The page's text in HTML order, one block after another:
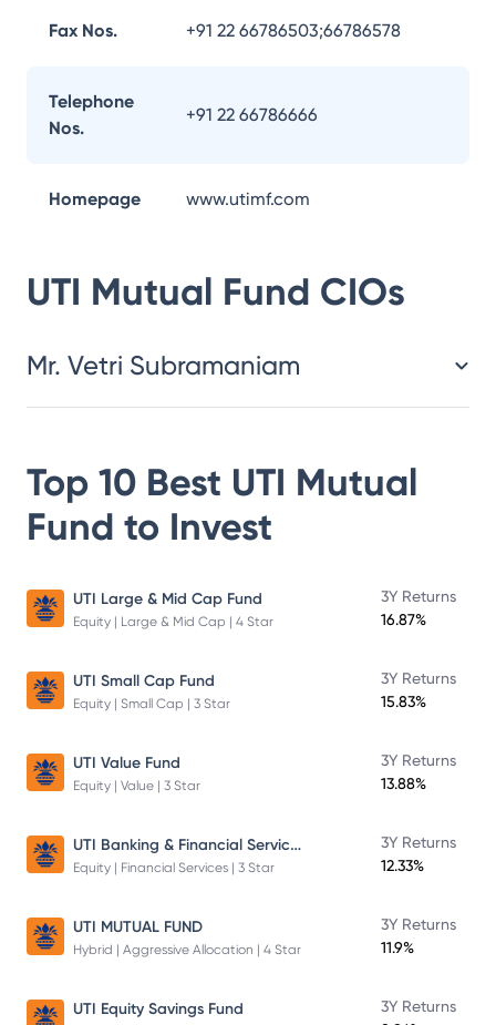
Fax Nos. +91 22 66786503;66786578
Telephone
Nos.
+91 22 66786666
Homepage www.utimf.com
UTI Mutual Fund CIOs
Mr. Vetri Subramaniam
Top 10 Best UTI Mutual
Fund to Invest
UTI Large & Mid Cap Fund
Equity | Large & Mid Cap | 4 Star
3Y Returns
16.87%
UTI Small Cap Fund
Equity | Small Cap | 3 Star
3Y Returns
15.83%
UTI Value Fund
Equity | Value | 3 Star
3Y Returns
13.88%
UTI Banking & Financial Services Fund
Equity | Financial Services | 3 Star
3Y Returns
12.33%
UTI MUTUAL FUND
Hybrid | Aggressive Allocation | 4 Star
3Y Returns
11.9%
UTI Equity Savings Fund
3Y Returns